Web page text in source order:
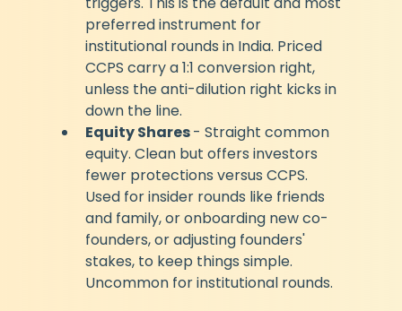
preferred instrument for
institutional rounds in India. Priced
CCPS carry a 1:1 conversion right,
unless the anti-dilution right kicks in
down the line.
Equity Shares - Straight common
equity. Clean but offers investors
fewer protections versus CCPS.
Used for insider rounds like friends
and family, or onboarding new co-
founders, or adjusting founders'
stakes, to keep things simple.
Uncommon for institutional rounds.